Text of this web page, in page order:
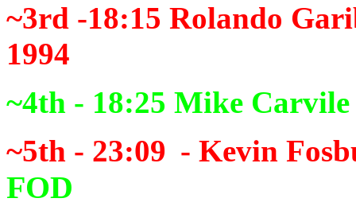
~3rd -18:15 Rolando
1994
~4th - 18:25 Mike Carvile
~5th - 23:09 - Kevin
FOD